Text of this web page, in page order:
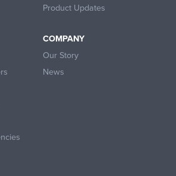
Product Updates
COMPANY
Our Story
News